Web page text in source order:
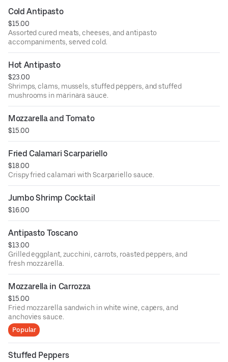
Cold Antipasto
$15.00
Assorted cured meats, cheeses, and antipasto
accompaniments, served cold.
Hot Antipasto
$23.00
Shrimps, clams, mussels, stuffed peppers, and stuffed
mushrooms in marinara sauce.
Mozzarella and Tomato
$15.00
Fried Calamari Scarpariello
$18.00
Crispy fried calamari with Scarpariello sauce.
Jumbo Shrimp Cocktail
$16.00
Antipasto Toscano
$13.00
Grilled eggplant, zucchini, carrots, roasted peppers, and
fresh mozzarella.
Mozzarella in Carrozza
$15.00
Fried mozzarella sandwich in white wine, capers, and
anchovies sauce.
Popular
Stuffed Peppers